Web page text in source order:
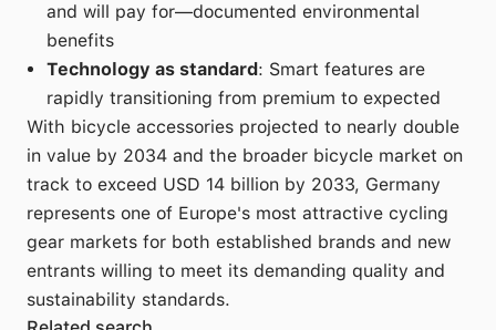
and will pay for—documented environmental
benefits
Technology as standard: Smart features are
rapidly transitioning from premium to expected
With bicycle accessories projected to nearly double
in value by 2034 and the broader bicycle market on
track to exceed USD 14 billion by 2033, Germany
represents one of Europe's most attractive cycling
gear markets for both established brands and new
entrants willing to meet its demanding quality and
sustainability standards.